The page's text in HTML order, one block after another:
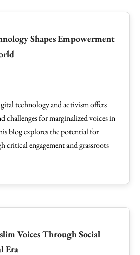
Shapes Empowerment
technology and activism offers
challenges for marginalized voices in
blog explores the potential for
critical engagement and grassroots
Voices Through Social
Era